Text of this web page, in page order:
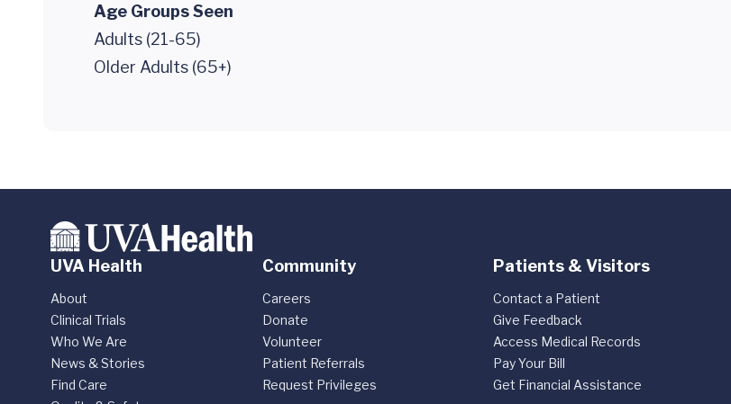
Age Groups Seen
Adults (21-65)
Older Adults (65+)
UVA Health
About
Clinical Trials
Who We Are
News & Stories
Find Care
Community
Careers
Donate
Volunteer
Patient Referrals
Request Privileges
Patients & Visitors
Contact a Patient
Give Feedback
Access Medical Records
Pay Your Bill
Get Financial Assistance